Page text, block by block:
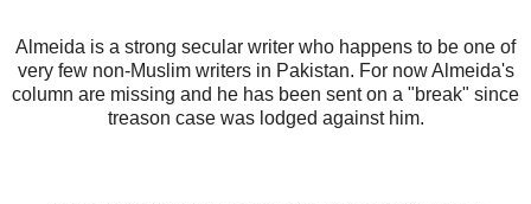
Almeida is a strong secular writer who happens to be one of
very few non-Muslim writers in Pakistan. For now Almeida's
column are missing and he has been sent on a "break" since
treason case was lodged against him.